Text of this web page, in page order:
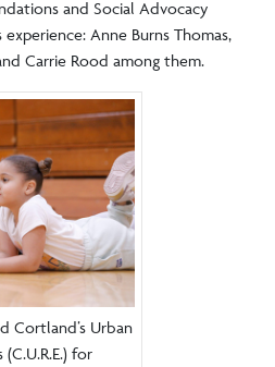
and Social Advocacy
Anne Burns Thomas,
Carrie Rood among them.
Cortland’s Urban
for